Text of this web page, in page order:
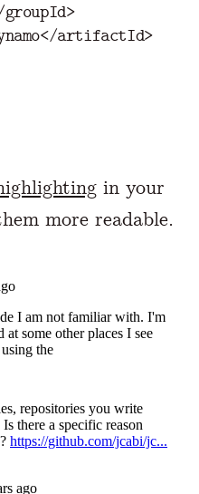
groupId>
</artifactId>
in your
more readable.